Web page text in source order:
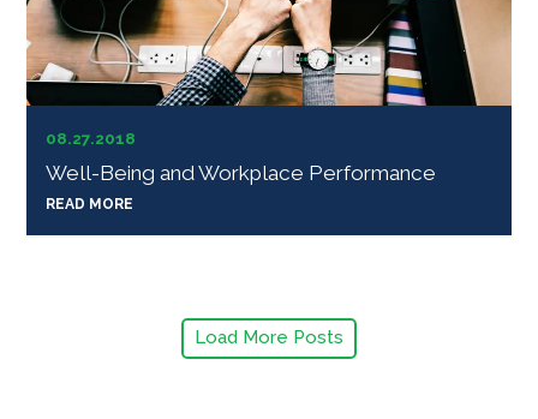
08.27.2018
Well-Being and Workplace Performance
READ MORE
Load More Posts